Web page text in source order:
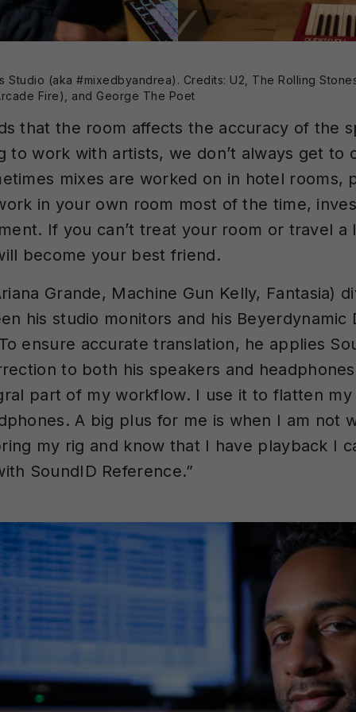
Studio (aka #mixedbyandrea). Credits: U2, The Rolling
Fire), and George The Poet
that the room affects the accuracy of the
to work with artists, we don’t always get to
mixes are worked on in hotel rooms,
in your own room most of the time,
If you can’t treat your room or travel a
become your best friend.
Grande, Machine Gun Kelly, Fantasia)
his studio monitors and his Beyerdynamic
ensure accurate translation, he applies
to both his speakers and
part of my workflow. I use it to flatten my
A big plus for me is when I am not
my rig and know that I have playback I
SoundID Reference.”